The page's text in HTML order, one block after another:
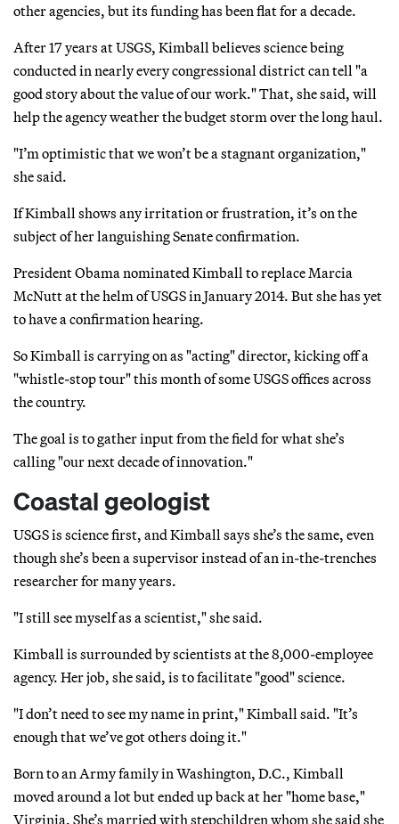
other agencies, but its funding has been flat for a decade.
After 17 years at USGS, Kimball believes science being
conducted in nearly every congressional district can tell "a
good story about the value of our work." That, she said, will
help the agency weather the budget storm over the long haul.
"I’m optimistic that we won’t be a stagnant organization,"
she said.
If Kimball shows any irritation or frustration, it’s on the
subject of her languishing Senate confirmation.
President Obama nominated Kimball to replace Marcia
McNutt at the helm of USGS in January 2014. But she has yet
to have a confirmation hearing.
So Kimball is carrying on as "acting" director, kicking off a
"whistle-stop tour" this month of some USGS offices across
the country.
The goal is to gather input from the field for what she’s
calling "our next decade of innovation."
Coastal geologist
USGS is science first, and Kimball says she’s the same, even
though she’s been a supervisor instead of an in-the-trenches
researcher for many years.
"I still see myself as a scientist," she said.
Kimball is surrounded by scientists at the 8,000-employee
agency. Her job, she said, is to facilitate "good" science.
"I don’t need to see my name in print," Kimball said. "It’s
enough that we’ve got others doing it."
Born to an Army family in Washington, D.C., Kimball
moved around a lot but ended up back at her "home base,"
Virginia. She’s married with stepchildren whom she said she